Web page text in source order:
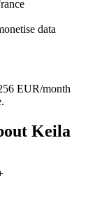
data
EUR/month
Keila